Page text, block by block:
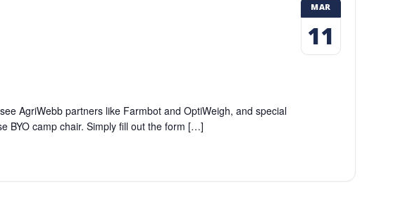
AgriWebb partners like Farmbot and OptiWeigh, and special
BYO camp chair. Simply fill out the form […]
MAR
11